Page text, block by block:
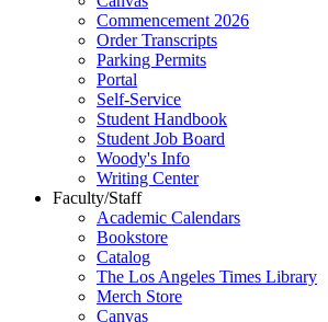
Commencement 2026
Order Transcripts
Parking Permits
Portal
Self-Service
Student Handbook
Student Job Board
Woody's Info
Writing Center
Faculty/Staff
Academic Calendars
Bookstore
Catalog
The Los Angeles Times Library
Merch Store
Canvas